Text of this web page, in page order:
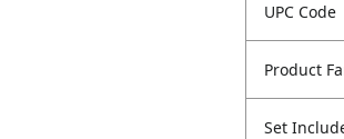
UPC Code
Product
Set